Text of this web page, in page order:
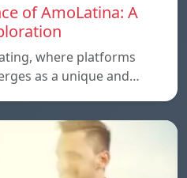
of AmoLatina: A
where platforms
as a unique and…